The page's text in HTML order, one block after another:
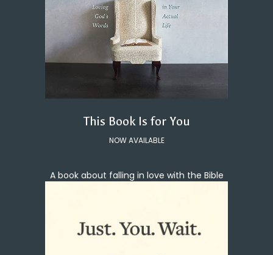
This Book Is for You
NOW AVAILABLE
A book about falling in love with the Bible